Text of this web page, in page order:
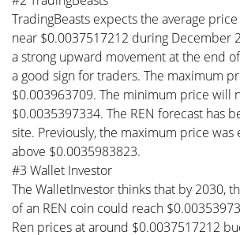
TradingBeasts expects the average
near $0.0037517212 during December
a strong upward movement at the end
a good sign for traders. The maximum
$0.003963709. The minimum price will
$0.0035397334. The REN forecast has
site. Previously, the maximum price
above $0.0035983823.
#3 Wallet Investor
The WalletInvestor thinks that by 2030,
of an REN coin could reach
Ren prices at around $0.0037517212